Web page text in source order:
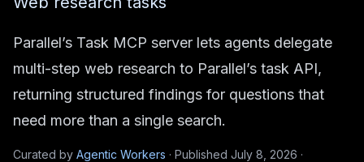
Parallel’s Task MCP server lets agents delegate
multi-step web research to Parallel’s task API,
returning structured findings for questions that
need more than a single search.
Curated by Agentic Workers · Published July 8, 2026 ·